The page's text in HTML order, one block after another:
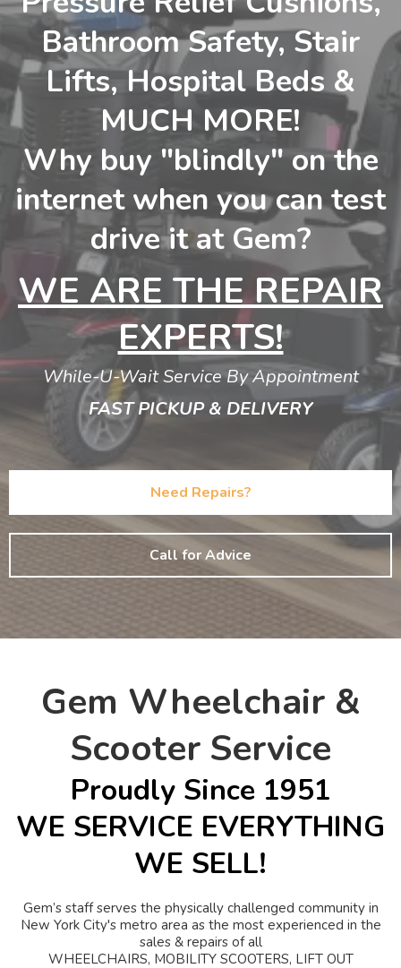
Bathroom Safety, Stair
Lifts, Hospital Beds &
MUCH MORE!
Why buy "blindly" on the
internet when you can test
drive it at Gem?
WE ARE THE REPAIR
EXPERTS!
While-U-Wait Service By Appointment
FAST PICKUP & DELIVERY
Need Repairs?
Call for Advice
Gem Wheelchair &
Scooter Service
Proudly Since 1951
WE SERVICE EVERYTHING
WE SELL!
Gem’s staff serves the physically challenged community in
New York City's metro area as the most experienced in the
sales & repairs of all
WHEELCHAIRS, MOBILITY SCOOTERS, LIFT OUT